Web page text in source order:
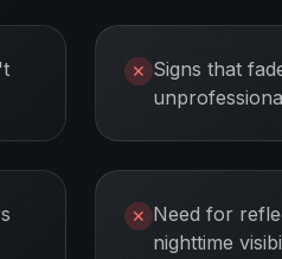
✕ Signs that
✕ Need for
nighttime